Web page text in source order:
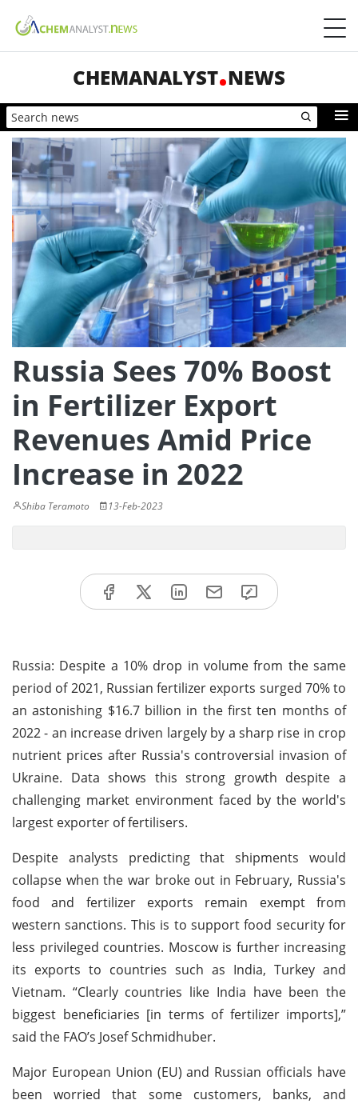
CHEMANALYST NEWS
Russia Sees 70% Boost
in Fertilizer Export
Revenues Amid Price
Increase in 2022
Shiba Teramoto 13-Feb-2023
Russia: Despite a 10% drop in volume from the same
period of 2021, Russian fertilizer exports surged 70% to
an astonishing $16.7 billion in the first ten months of
2022 - an increase driven largely by a sharp rise in crop
nutrient prices after Russia's controversial invasion of
Ukraine. Data shows this strong growth despite a
challenging market environment faced by the world's
largest exporter of fertilisers.
Despite analysts predicting that shipments would
collapse when the war broke out in February, Russia's
food and fertilizer exports remain exempt from
western sanctions. This is to support food security for
less privileged countries. Moscow is further increasing
its exports to countries such as India, Turkey and
Vietnam. “Clearly countries like India have been the
biggest beneficiaries [in terms of fertilizer imports],”
said the FAO’s Josef Schmidhuber.
Major European Union (EU) and Russian officials have
been worried that some customers, banks, and